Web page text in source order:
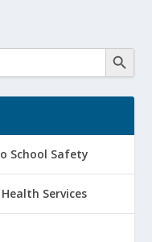
School Safety
Services